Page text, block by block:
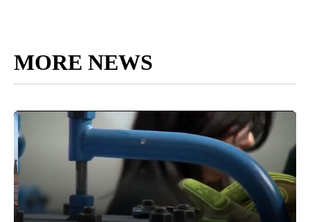
MORE NEWS